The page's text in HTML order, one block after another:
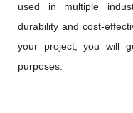
used in multiple
durability and cost-
your project, you will
purposes.